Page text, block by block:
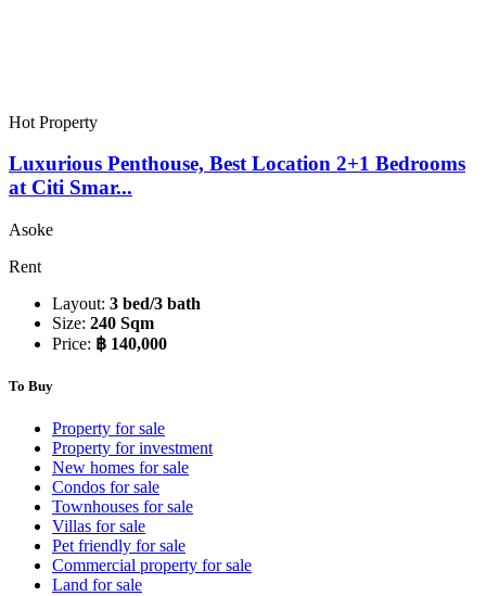
Hot Property
Luxurious Penthouse, Best Location 2+1 Bedrooms
at Citi Smar...
Asoke
Rent
Layout: 3 bed/3 bath
Size: 240 Sqm
Price: ฿ 140,000
To Buy
Property for sale
Property for investment
New homes for sale
Condos for sale
Townhouses for sale
Villas for sale
Pet friendly for sale
Commercial property for sale
Land for sale